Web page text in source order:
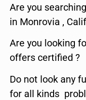
Are you
in Monrovia ,
Are you looking
offers certified ?
Do not look any
for all kinds